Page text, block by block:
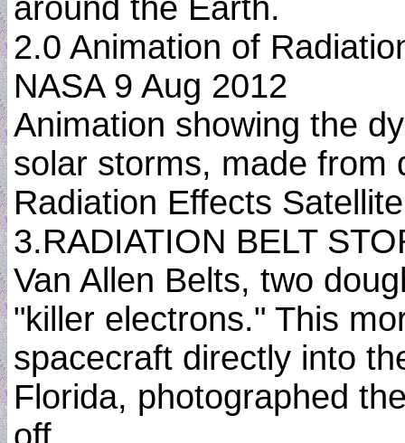
around the Earth.
2.0 Animation of
NASA 9 Aug 2012
Animation showing the
solar storms, made from
Radiation Effects
3.RADIATION BELT
Van Allen Belts, two
"killer electrons." This
spacecraft directly into
Florida, photographed